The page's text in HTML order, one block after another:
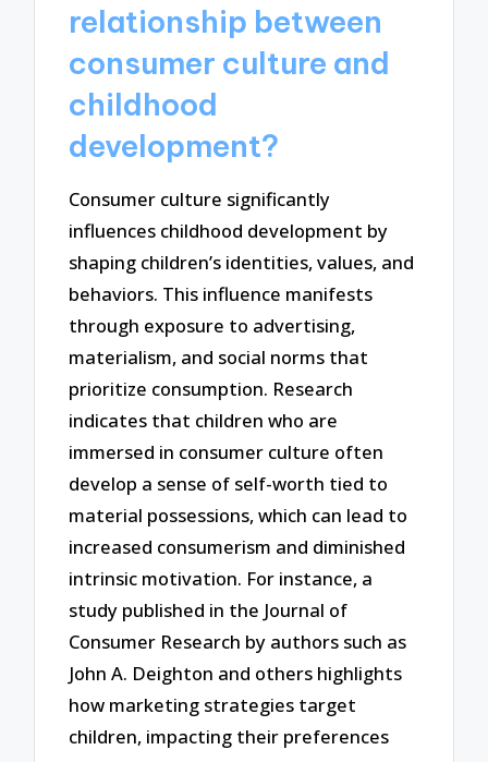
relationship between
consumer culture and
childhood
development?
Consumer culture significantly
influences childhood development by
shaping children’s identities, values, and
behaviors. This influence manifests
through exposure to advertising,
materialism, and social norms that
prioritize consumption. Research
indicates that children who are
immersed in consumer culture often
develop a sense of self-worth tied to
material possessions, which can lead to
increased consumerism and diminished
intrinsic motivation. For instance, a
study published in the Journal of
Consumer Research by authors such as
John A. Deighton and others highlights
how marketing strategies target
children, impacting their preferences